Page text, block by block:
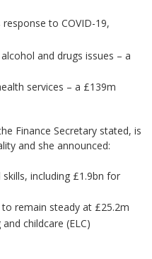
to COVID-19,
and drugs issues – a
services – a £139m
Finance Secretary stated, is
and she announced:
including £1.9bn for
remain steady at £25.2m
childcare (ELC)